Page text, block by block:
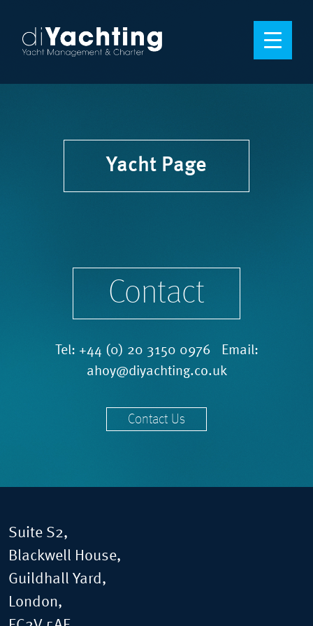
Yacht Page
Contact
Tel: +44 (0) 20 3150 0976 Email:
ahoy@diyachting.co.uk
Contact Us
Suite S2,
Blackwell House,
Guildhall Yard,
London,